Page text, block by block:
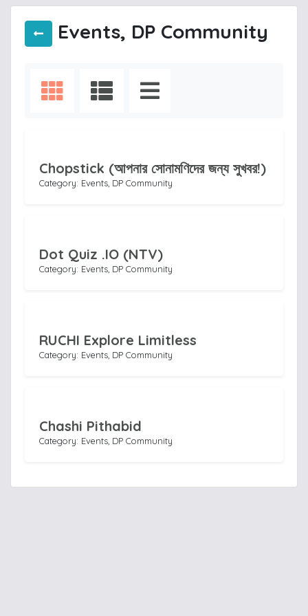
Events, DP Community
Chopstick (আপনার সোনামণিদের জন্য সুখবর!)
Category: Events, DP Community
Dot Quiz .IO (NTV)
Category: Events, DP Community
RUCHI Explore Limitless
Category: Events, DP Community
Chashi Pithabid
Category: Events, DP Community